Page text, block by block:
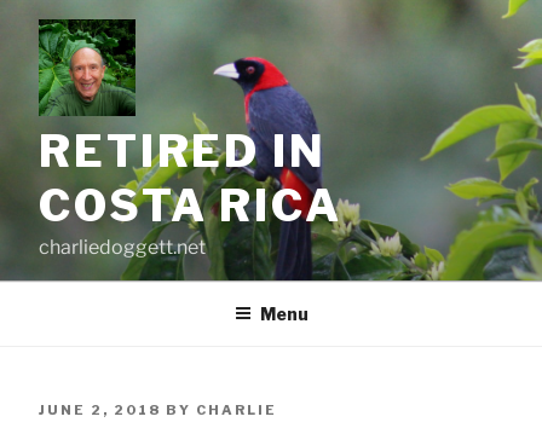
content
RETIRED IN
COSTA RICA
charliedoggett.net
Menu
POSTED
JUNE 2, 2018 BY CHARLIE